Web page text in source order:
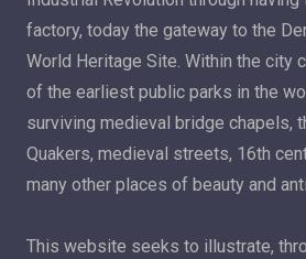
factory, today the gateway to the
World Heritage Site. Within the city
of the earliest public parks in the
surviving medieval bridge chapels,
Quakers, medieval streets, 16th
many other places of beauty and
This website seeks to illustrate,